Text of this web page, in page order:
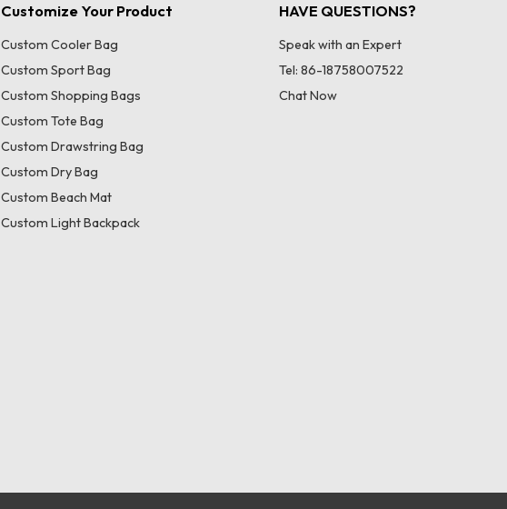
Customize Your Product
Custom Cooler Bag
Custom Sport Bag
Custom Shopping Bags
Custom Tote Bag
Custom Drawstring Bag
Custom Dry Bag
Custom Beach Mat
Custom Light Backpack
HAVE QUESTIONS?
Speak with an Expert
Tel: 86-18758007522
Chat Now